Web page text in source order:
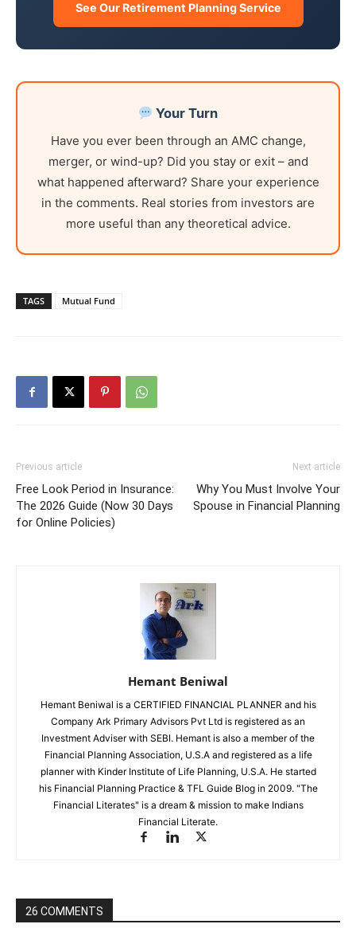
See Our Retirement Planning Service
Your Turn
Have you ever been through an AMC change,
merger, or wind-up? Did you stay or exit – and
what happened afterward? Share your experience
in the comments. Real stories from investors are
more useful than any theoretical advice.
TAGS Mutual Fund
Previous article
Free Look Period in Insurance:
The 2026 Guide (Now 30 Days
for Online Policies)
Next article
Why You Must Involve Your
Spouse in Financial Planning
Hemant Beniwal
Hemant Beniwal is a CERTIFIED FINANCIAL PLANNER and his
Company Ark Primary Advisors Pvt Ltd is registered as an
Investment Adviser with SEBI. Hemant is also a member of the
Financial Planning Association, U.S.A and registered as a life
planner with Kinder Institute of Life Planning, U.S.A. He started
his Financial Planning Practice & TFL Guide Blog in 2009. "The
Financial Literates" is a dream & mission to make Indians
Financial Literate.
26 COMMENTS